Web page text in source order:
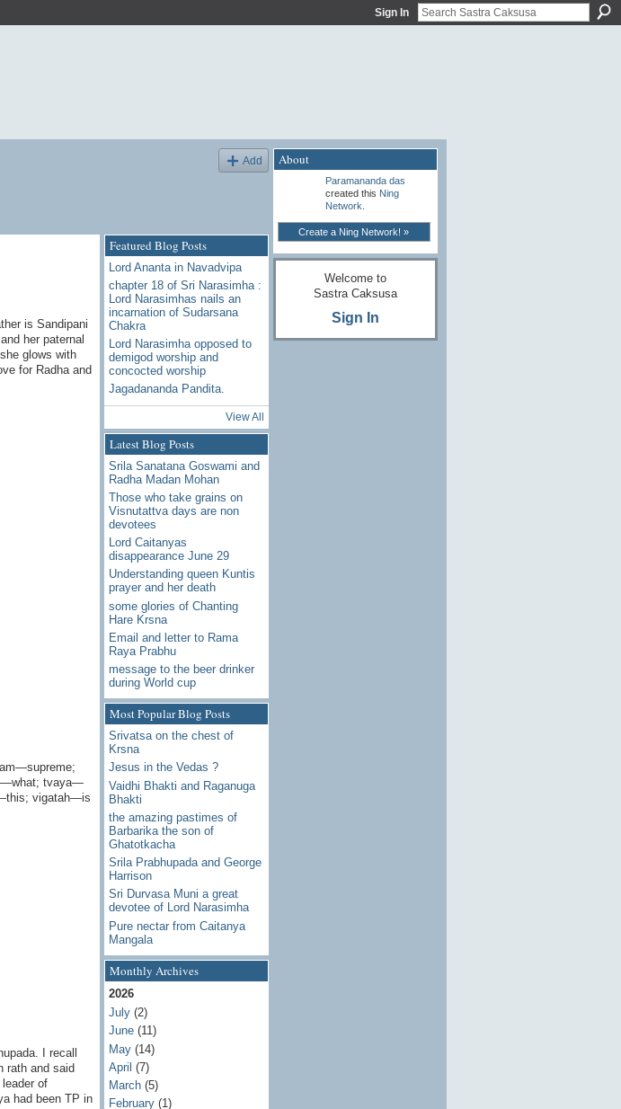
Sign In
Add
is Sandipani
her paternal
glows with
for Radha and
tvaya—
vigatah—is
I recall
rath and said
of
had been TP in
Featured Blog Posts
Lord Ananta in Navadvipa
chapter 18 of Sri Narasimha :
Lord Narasimhas nails an
incarnation of Sudarsana
Chakra
Lord Narasimha opposed to
demigod worship and
concocted worship
Jagadananda Pandita.
View All
Latest Blog Posts
Srila Sanatana Goswami and
Radha Madan Mohan
Those who take grains on
Visnutattva days are non
devotees
Lord Caitanyas
disappearance June 29
Understanding queen Kuntis
prayer and her death
some glories of Chanting
Hare Krsna
Email and letter to Rama
Raya Prabhu
message to the beer drinker
during World cup
Most Popular Blog Posts
Srivatsa on the chest of
Krsna
Jesus in the Vedas ?
Vaidhi Bhakti and Raganuga
Bhakti
the amazing pastimes of
Barbarika the son of
Ghatotkacha
Srila Prabhupada and George
Harrison
Sri Durvasa Muni a great
devotee of Lord Narasimha
Pure nectar from Caitanya
Mangala
Monthly Archives
2026
July(2)
June(11)
May(14)
April (7)
March(5)
February(1)
About
Paramananda das
created this Ning
Network
Create a Ning Network! »
Welcome to
Sastra Caksusa
Sign In